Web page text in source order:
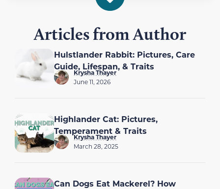
Articles from Author
Hulstlander Rabbit: Pictures, Care
Guide, Lifespan, & Traits
Krysha Thayer
June 11, 2026
Highlander Cat: Pictures,
Temperament & Traits
Krysha Thayer
March 28, 2025
Can Dogs Eat Mackerel? How